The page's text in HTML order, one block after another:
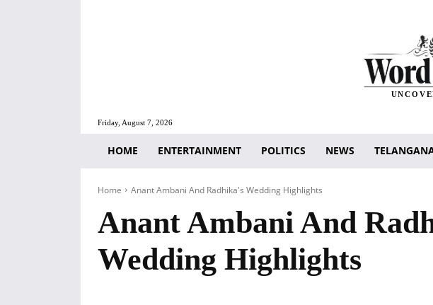
Friday, August 7, 2026
HOME ENTERTAINMENT POLITICS NEWS
Home Anant Ambani And Radhika's Wedding Highlights
Anant Ambani And
Wedding Highlights